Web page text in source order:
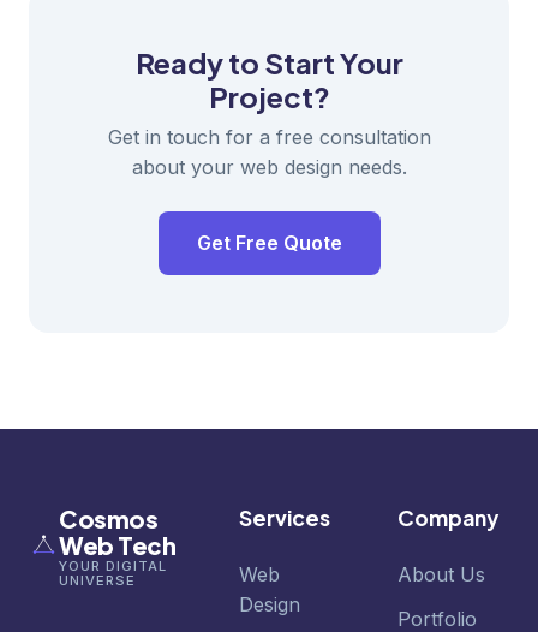
Ready to Start Your
Project?
Get in touch for a free consultation
about your web design needs.
Get Free Quote
Cosmos
Web Tech
YOUR DIGITAL
UNIVERSE
Services
Web
Design
Company
About Us
Portfolio